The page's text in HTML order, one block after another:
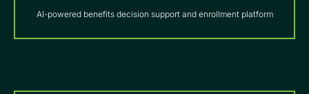
AI-powered benefits decision support and enrollment platform